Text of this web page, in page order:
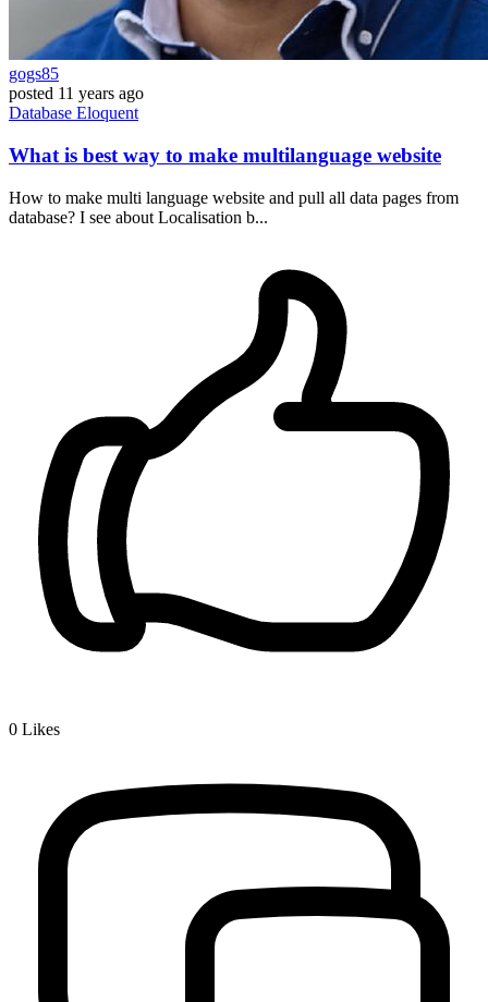
gogs85
posted 11 years ago
Database Eloquent
What is best way to make multilanguage website
How to make multi language website and pull all data pages from
database? I see about Localisation b...
0 Likes